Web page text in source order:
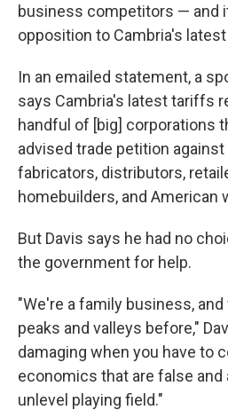
business competitors — and
opposition to Cambria's
In an emailed statement, a
says Cambria's latest tariffs
handful of [big] corporations
advised trade petition
fabricators, distributors,
homebuilders, and American
But Davis says he had no
the government for help.
"We're a family business,
peaks and valleys before,"
damaging when you have to
economics that are false and
unlevel playing field."